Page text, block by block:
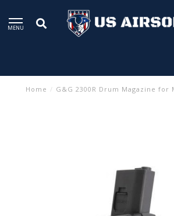
MENU
Home / G&G 2300R Drum Magazine for